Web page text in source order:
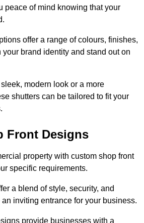
peace of mind knowing that your
offer a range of colours, finishes,
your brand identity and stand out on
modern look or a more
shutters can be tailored to fit your
Front Designs
property with custom shop front
specific requirements.
a blend of style, security, and
inviting entrance for your business.
provide businesses with a